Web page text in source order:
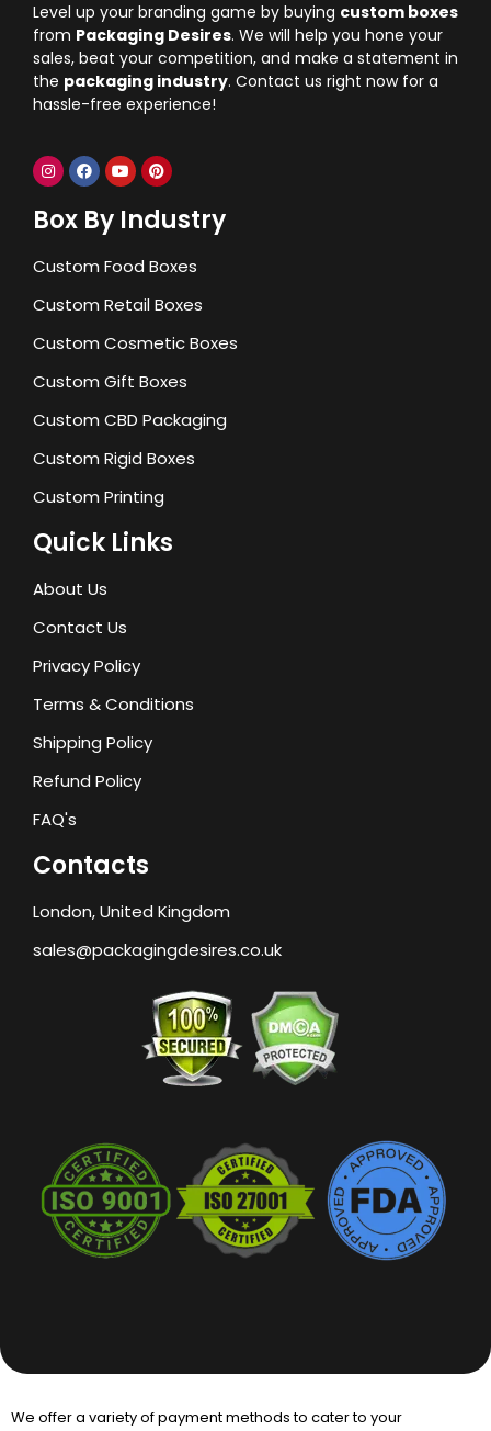
Level up your branding game by buying custom boxes
from Packaging Desires. We will help you hone your
sales, beat your competition, and make a statement in
the packaging industry. Contact us right now for a
hassle-free experience!
Box By Industry
Custom Food Boxes
Custom Retail Boxes
Custom Cosmetic Boxes
Custom Gift Boxes
Custom CBD Packaging
Custom Rigid Boxes
Custom Printing
Quick Links
About Us
Contact Us
Privacy Policy
Terms & Conditions
Shipping Policy
Refund Policy
FAQ's
Contacts
London, United Kingdom
sales@packagingdesires.co.uk
We offer a variety of payment methods to cater to your